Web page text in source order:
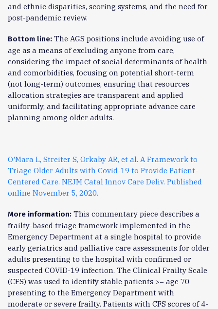
and ethnic disparities, scoring systems, and the need for
post-pandemic review.
Bottom line: The AGS positions include avoiding use of
age as a means of excluding anyone from care,
considering the impact of social determinants of health
and comorbidities, focusing on potential short-term
(not long-term) outcomes, ensuring that resources
allocation strategies are transparent and applied
uniformly, and facilitating appropriate advance care
planning among older adults.
O'Mara L, Streiter S, Orkaby AR, et al. A Framework to
Triage Older Adults with Covid-19 to Provide Patient-
Centered Care. NEJM Catal Innov Care Deliv. Published
online November 5, 2020.
More information: This commentary piece describes a
frailty-based triage framework implemented in the
Emergency Department at a single hospital to provide
early geriatrics and palliative care assessments for older
adults presenting to the hospital with confirmed or
suspected COVID-19 infection. The Clinical Frailty Scale
(CFS) was used to identify stable patients >= age 70
presenting to the Emergency Department with
moderate or severe frailty. Patients with CFS scores of 4-